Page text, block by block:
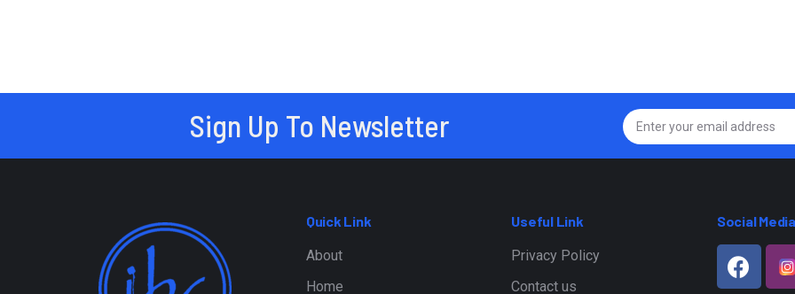
Sign Up To Newsletter
Quick Link
About
Home
Useful Link
Privacy Policy
Contact us
Social Media